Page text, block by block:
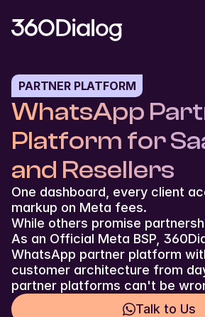
PARTNER PLATFORM
WhatsApp
Platform for
and Resellers
One dashboard, every client
markup on Meta fees.
While others promise
As an Official Meta BSP,
WhatsApp partner platform
customer architecture from
partner platforms can't be
Talk to Us